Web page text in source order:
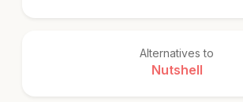
Alternatives to
Nutshell